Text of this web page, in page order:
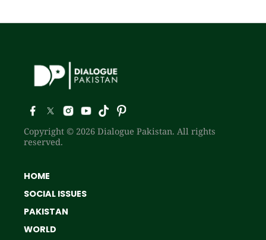
Copyright © 2026 Dialogue Pakistan. All rights
reserved.
HOME
SOCIAL ISSUES
PAKISTAN
WORLD